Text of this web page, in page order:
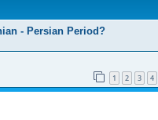
- Persian Period?
1 2 3 4